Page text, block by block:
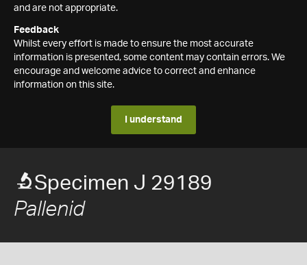
and are not appropriate.
Feedback
Whilst every effort is made to ensure the most accurate
information is presented, some content may contain errors. We
encourage and welcome advice to correct and enhance
information on this site.
I understand
Specimen J 29189
Pallenid